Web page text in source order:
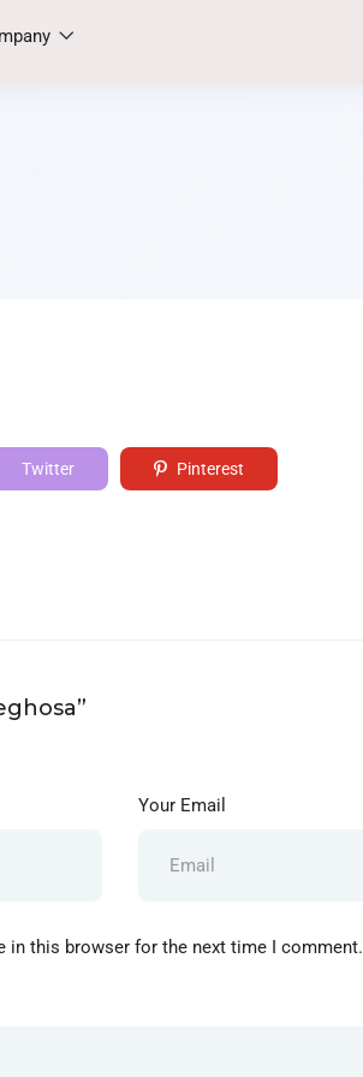
Twitter Pinterest
Your Email
in this browser for the next time I comment.